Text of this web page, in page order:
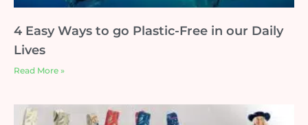
4 Easy Ways to go Plastic-Free in our Daily
Lives
Read More »